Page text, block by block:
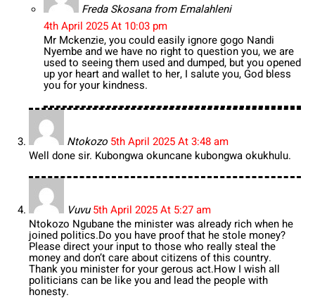
Freda Skosana from Emalahleni
4th April 2025 At 10:03 pm
Mr Mckenzie, you could easily ignore gogo Nandi
Nyembe and we have no right to question you, we are
used to seeing them used and dumped, but you opened
up yor heart and wallet to her, I salute you, God bless
you for your kindness.
Ntokozo 5th April 2025 At 3:48 am
Well done sir. Kubongwa okuncane kubongwa okukhulu.
Vuvu 5th April 2025 At 5:27 am
Ntokozo Ngubane the minister was already rich when he
joined politics.Do you have proof that he stole money?
Please direct your input to those who really steal the
money and don’t care about citizens of this country.
Thank you minister for your gerous act.How I wish all
politicians can be like you and lead the people with
honesty.